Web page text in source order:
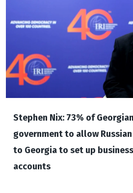
Stephen Nix: 73% of
government to allow
to Georgia to set up
accounts